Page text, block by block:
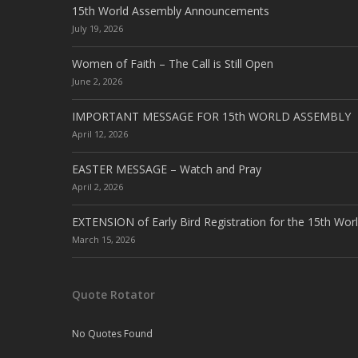
15th World Assembly Announcements
July 19, 2026
Women of Faith – The Call is Still Open
June 2, 2026
IMPORTANT MESSAGE FOR 15th WORLD ASSEMBLY
April 12, 2026
EASTER MESSAGE – Watch and Pray
April 2, 2026
EXTENSION of Early Bird Registration for the 15th
March 15, 2026
Quote Rotator
No Quotes Found